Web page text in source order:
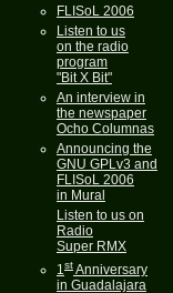
FLISoL 2006
Listen to us
on the radio
program
"Bit X Bit"
An interview in
the newspaper
Ocho Columnas
Announcing the
GNU GPLv3 and
FLISoL 2006
in Mural
Listen to us on
Radio
Super RMX
1stAnniversary
in Guadalajara